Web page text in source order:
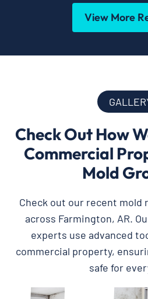
View More
Check Out How
Commercial
Mold
Check out our recent
across Farmington, AR.
experts use advanced
commercial property,
safe for